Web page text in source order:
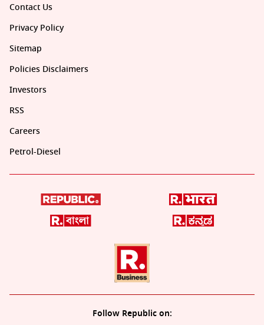
Contact Us
Privacy Policy
Sitemap
Policies Disclaimers
Investors
RSS
Careers
Petrol-Diesel
Follow Republic on: